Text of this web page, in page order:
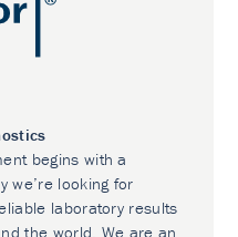
begins with a
we’re looking for
laboratory results
the world. We are an